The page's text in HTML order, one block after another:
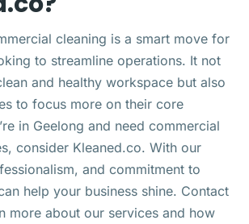
cleaning is a smart move for
to streamline operations. It not
and healthy workspace but also
to focus more on their core
in Geelong and need commercial
consider Kleaned.co. With our
and commitment to
help your business shine. Contact
more about our services and how